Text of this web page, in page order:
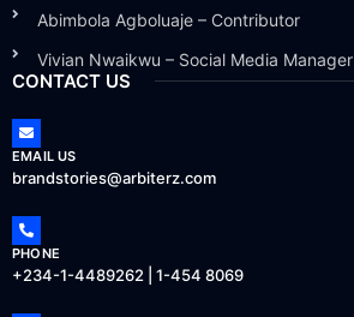
Abimbola Agboluaje – Contributor
Vivian Nwaikwu – Social Media Manager
CONTACT US
EMAIL US
brandstories@arbiterz.com
PHONE
+234-1-4489262 | 1-454 8069